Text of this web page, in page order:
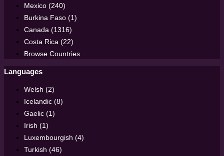
Mexico (240)
Burkina Faso (1)
Canada (1316)
Costa Rica (22)
Browse Countries
Languages
Welsh (2)
Icelandic (8)
Gaelic (1)
Irish (1)
Luxembourgish (4)
Turkish (46)